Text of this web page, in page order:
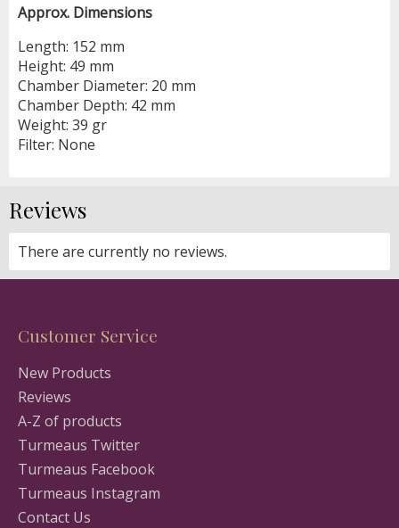
Approx. Dimensions
Length: 152 mm
Height: 49 mm
Chamber Diameter: 20 mm
Chamber Depth: 42 mm
Weight: 39 gr
Filter: None
Reviews
There are currently no reviews.
Customer Service
New Products
Reviews
A-Z of products
Turmeaus Twitter
Turmeaus Facebook
Turmeaus Instagram
Contact Us